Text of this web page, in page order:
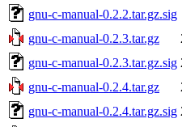
gnu-c-manual-0.2.2.tar.gz.sig
gnu-c-manual-0.2.3.tar.gz
gnu-c-manual-0.2.3.tar.gz.sig
gnu-c-manual-0.2.4.tar.gz
gnu-c-manual-0.2.4.tar.gz.sig